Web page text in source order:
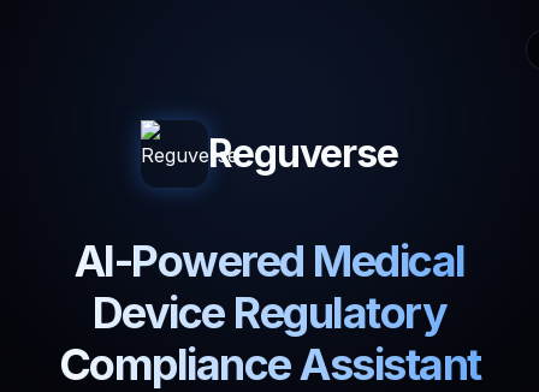
Reguverse
AI-Powered Medical
Device Regulatory
Compliance Assistant